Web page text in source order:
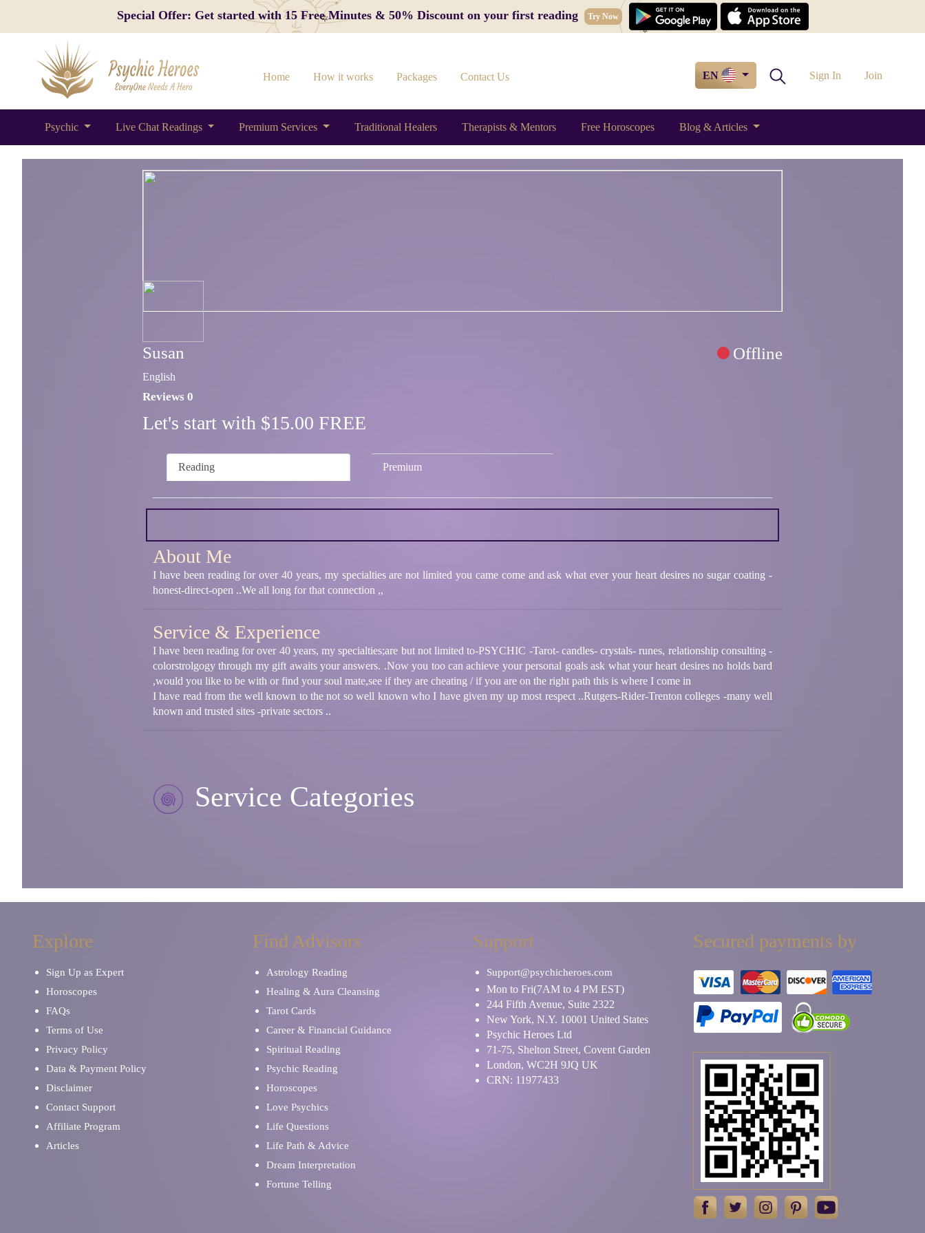
Special Offer: Get started with 15 Free Minutes & 50% Discount on your first reading Try Now
Home How it works Packages Contact Us EN Sign In Join
Psychic Live Chat Readings Premium Services Traditional Healers Therapists & Mentors Free Horoscopes Blog & Articles
Susan Offline
English
Reviews 0
Let's start with $15.00 FREE
Reading Premium
About Me
I have been reading for over 40 years, my specialties are not limited you came come and ask what ever your heart desires no sugar coating -
honest-direct-open ..We all long for that connection ,,
Service & Experience
I have been reading for over 40 years, my specialties;are but not limited to-PSYCHIC -Tarot- candles- crystals- runes, relationship consulting -
colorstrolgogy through my gift awaits your answers. .Now you too can achieve your personal goals ask what your heart desires no holds bard
,would you like to be with or find your soul mate,see if they are cheating / if you are on the right path this is where I come in
I have read from the well known to the not so well known who I have given my up most respect ..Rutgers-Rider-Trenton colleges -many well
known and trusted sites -private sectors ..
Service Categories
Explore
Sign Up as Expert
Horoscopes
FAQs
Terms of Use
Privacy Policy
Data & Payment Policy
Disclaimer
Contact Support
Affiliate Program
Articles
Find Advisors
Astrology Reading
Healing & Aura Cleansing
Tarot Cards
Career & Financial Guidance
Spiritual Reading
Psychic Reading
Horoscopes
Love Psychics
Life Questions
Life Path & Advice
Dream Interpretation
Fortune Telling
Support
Support@psychicheroes.com
Mon to Fri(7AM to 4 PM EST)
244 Fifth Avenue, Suite 2322
New York, N.Y. 10001 United States
Psychic Heroes Ltd
71-75, Shelton Street, Covent Garden
London, WC2H 9JQ UK
CRN: 11977433
Secured payments by